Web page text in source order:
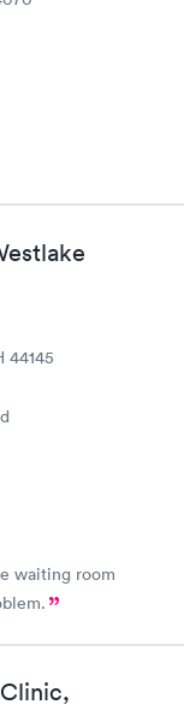
44145
waiting room